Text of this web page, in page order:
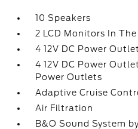
10 Speakers
2 LCD Monitors In
4 12V DC Power
4 12V DC Power
Power Outlets
Adaptive Cruise
Air Filtration
B&O Sound System